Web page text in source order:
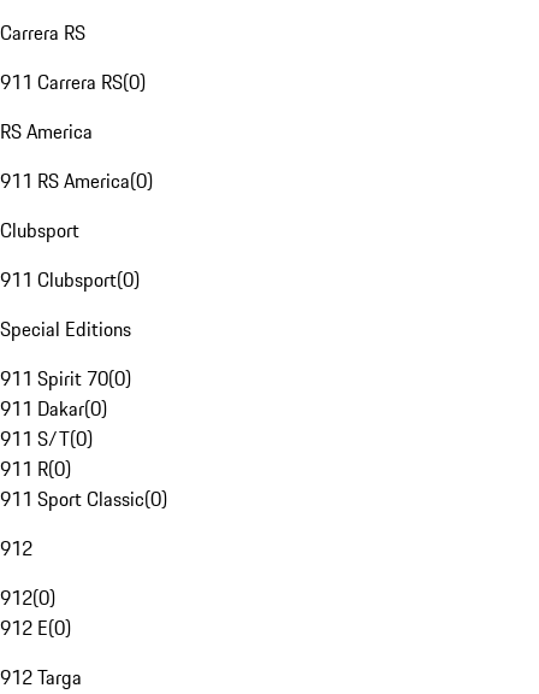
Carrera RS
911 Carrera RS(0)
RS America
911 RS America(0)
Clubsport
911 Clubsport(0)
Special Editions
911 Spirit 70(0)
911 Dakar(0)
911 S/T(0)
911 R(0)
911 Sport Classic(0)
912
912(0)
912 E(0)
912 Targa